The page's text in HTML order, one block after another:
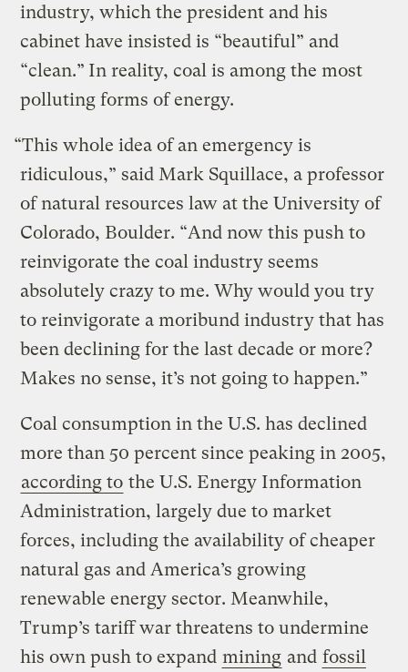
industry, which the president and his
cabinet have insisted is “beautiful” and
“clean.” In reality, coal is among the most
polluting forms of energy.
“This whole idea of an emergency is
ridiculous,” said Mark Squillace, a professor
of natural resources law at the University of
Colorado, Boulder. “And now this push to
reinvigorate the coal industry seems
absolutely crazy to me. Why would you try
to reinvigorate a moribund industry that has
been declining for the last decade or more?
Makes no sense, it’s not going to happen.”
Coal consumption in the U.S. has declined
more than 50 percent since peaking in 2005,
according to the U.S. Energy Information
Administration, largely due to market
forces, including the availability of cheaper
natural gas and America’s growing
renewable energy sector. Meanwhile,
Trump’s tariff war threatens to undermine
his own push to expand mining and fossil